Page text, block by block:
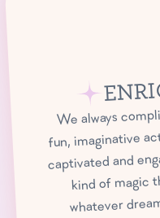
We always
fun, imaginative
captivated and
kind of magic
whatever